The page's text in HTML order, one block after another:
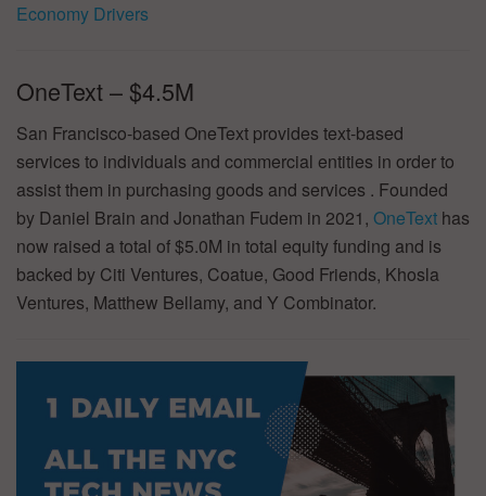
Economy Drivers
OneText – $4.5M
San Francisco-based OneText provides text-based
services to individuals and commercial entities in order to
assist them in purchasing goods and services . Founded
by Daniel Brain and Jonathan Fudem in 2021, OneText has
now raised a total of $5.0M in total equity funding and is
backed by Citi Ventures, Coatue, Good Friends, Khosla
Ventures, Matthew Bellamy, and Y Combinator.